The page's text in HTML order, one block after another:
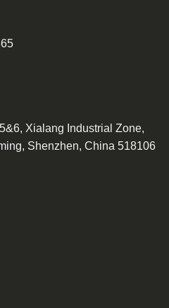
Xialang Industrial Zone,
Shenzhen, China 518106